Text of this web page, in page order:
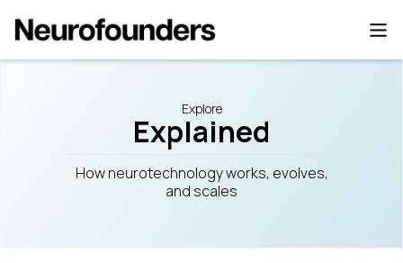
Explore
Explained
How neurotechnology works, evolves,
and scales